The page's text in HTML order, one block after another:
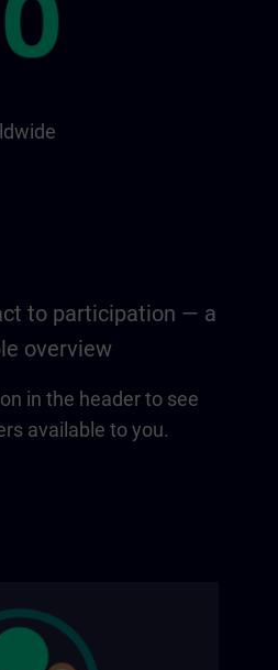
to participation — a
overview
in the header to see
available to you.